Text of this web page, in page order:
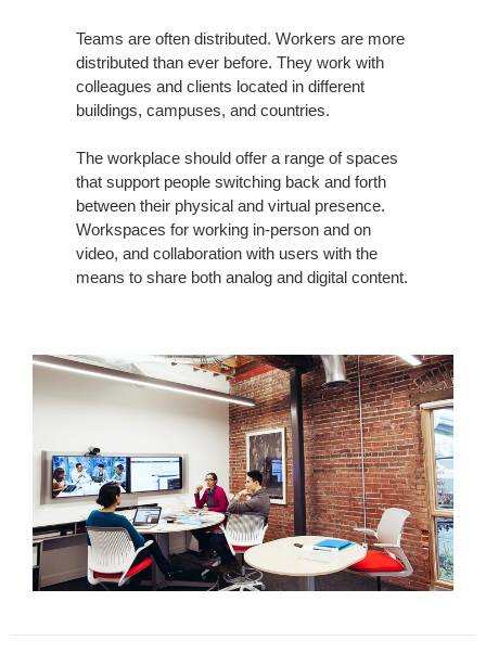
Teams are often distributed. Workers are more
distributed than ever before. They work with
colleagues and clients located in different
buildings, campuses, and countries.
The workplace should offer a range of spaces
that support people switching back and forth
between their physical and virtual presence.
Workspaces for working in-person and on
video, and collaboration with users with the
means to share both analog and digital content.